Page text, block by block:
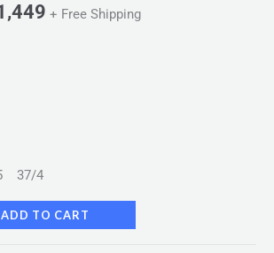
+ Free Shipping
37/4
ADD TO CART